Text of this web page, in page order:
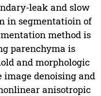
leak and slow
in segmentatioin of
method is
parenchyma is
and morphologic
image denoising and
anisotropic